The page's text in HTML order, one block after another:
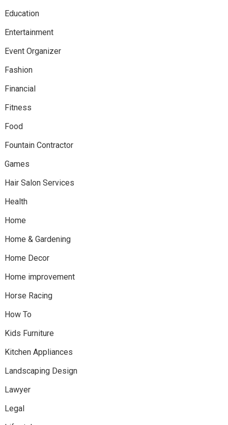
Education
Entertainment
Event Organizer
Fashion
Financial
Fitness
Food
Fountain Contractor
Games
Hair Salon Services
Health
Home
Home & Gardening
Home Decor
Home improvement
Horse Racing
How To
Kids Furniture
Kitchen Appliances
Landscaping Design
Lawyer
Legal